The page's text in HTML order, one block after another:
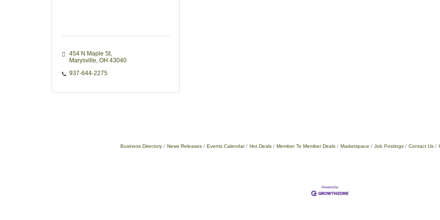
454 N Maple St
Marysville OH 43040
937-644-2275
Business Directory News Releases Events Calendar Hot Deals Member To Member Deals Marketspace Job Postings Contact Us